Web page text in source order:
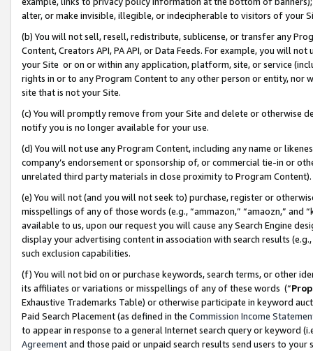
alter, or make invisible, illegible, or indecipherable to visitors of your
(b) You will not sell, resell, redistribute, sublicense, or transfer any
Content, Creators API, PA API, or Data Feeds. For example, you will
your Site or on or within any application, platform, site, or service
rights in or to any Program Content to any other person or entity, nor
site that is not your Site.
(c) You will promptly remove from your Site and delete or otherwise
notify you is no longer available for your use.
(d) You will not use any Program Content, including any name or
company’s endorsement or sponsorship of, or commercial tie-in or
unrelated third party materials in close proximity to Program Content).
(e) You will not (and you will not seek to) purchase, register or
misspellings of any of those words (e.g., “ammazon,” “amaozn,” and
available to us, upon our request you will cause any Search Engine
display your advertising content in association with search results
such exclusion capabilities.
(f) You will not bid on or purchase keywords, search terms, or other
its affiliates or variations or misspellings of any of these words (“
Exhaustive Trademarks Table) or otherwise participate in keyword
Paid Search Placement (as defined in the Commission Income
to appear in response to a general Internet search query or keyword
Agreementand those paid or unpaid search results send users to